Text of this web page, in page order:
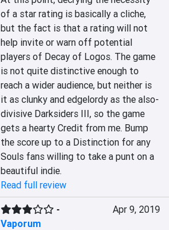
of a star rating is basically a cliche,
but the fact is that a rating will not
help invite or warn off potential
players of Decay of Logos. The game
is not quite distinctive enough to
reach a wider audience, but neither is
it as clunky and edgelordy as the also-
divisive Darksiders III, so the game
gets a hearty Credit from me. Bump
the score up to a Distinction for any
Souls fans willing to take a punt on a
beautiful indie.
Read full review
-
Vaporum
Apr 9, 2019